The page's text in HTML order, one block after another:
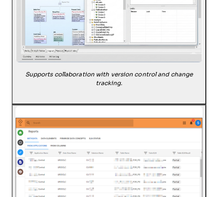
Supports collaboration with version control and change
tracking.